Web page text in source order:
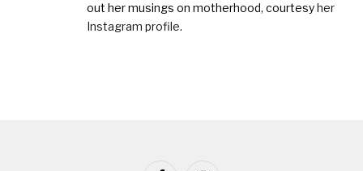
out her musings on motherhood, courtesyher
Instagram profile.